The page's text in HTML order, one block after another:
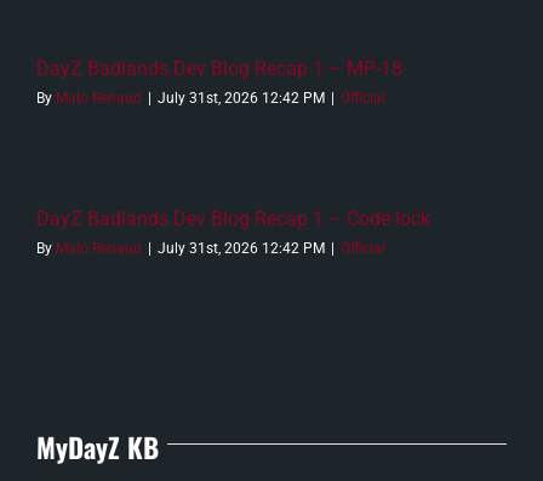
DayZ Badlands Dev Blog Recap 1 – MP-18
By Malo Renaud July 31st, 2026 12:42 PM Official
DayZ Badlands Dev Blog Recap 1 – Code lock
By Malo Renaud July 31st, 2026 12:42 PM Official
MyDayZ KB